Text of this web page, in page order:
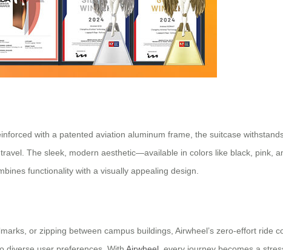
with a patented aviation aluminum frame, the suitcase
The sleek, modern aesthetic—available in colors like black, pink,
functionality with a visually appealing design.
or zipping between campus buildings, Airwheel’s zero-effort ride